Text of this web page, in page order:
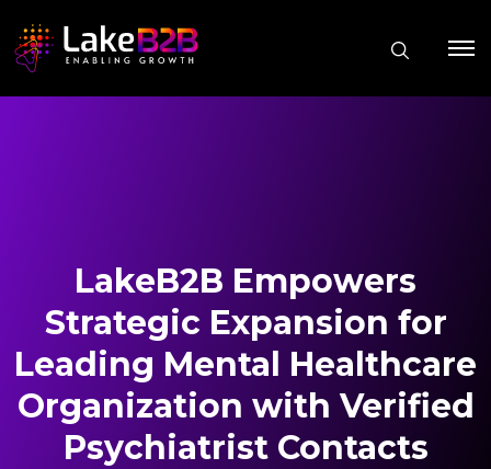
LakeB2B Empowers
Strategic Expansion for
Leading Mental Healthcare
Organization with Verified
Psychiatrist Contacts